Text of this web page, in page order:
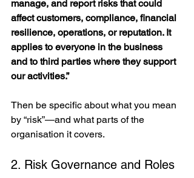
manage, and report risks that could
affect customers, compliance, financial
resilience, operations, or reputation. It
applies to everyone in the business
and to third parties where they support
our activities.”
Then be specific about what you mean
by “risk”—and what parts of the
organisation it covers.
2. Risk Governance and Roles